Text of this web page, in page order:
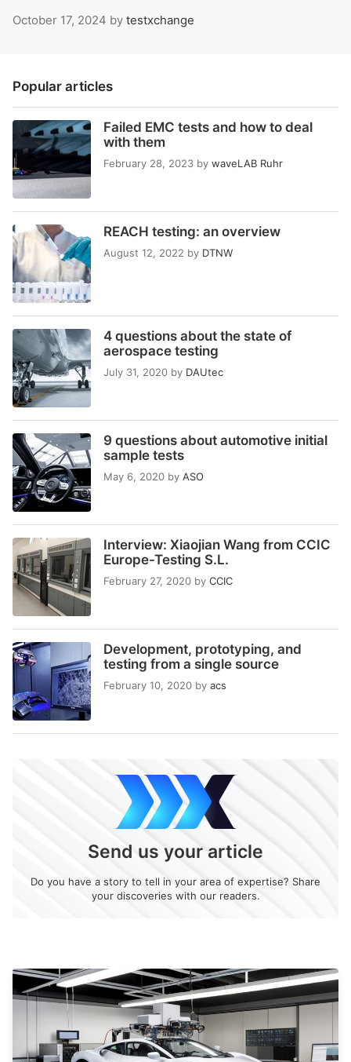
October 17, 2024 by testxchange
Popular articles
Failed EMC tests and how to deal
with them
February 28, 2023 by waveLAB Ruhr
REACH testing: an overview
August 12, 2022 by DTNW
4 questions about the state of
aerospace testing
July 31, 2020 by DAUtec
9 questions about automotive initial
sample tests
May 6, 2020 by ASO
Interview: Xiaojian Wang from CCIC
Europe-Testing S.L.
February 27, 2020 by CCIC
Development, prototyping, and
testing from a single source
February 10, 2020 by acs
Send us your article
Do you have a story to tell in your area of expertise? Share
your discoveries with our readers.